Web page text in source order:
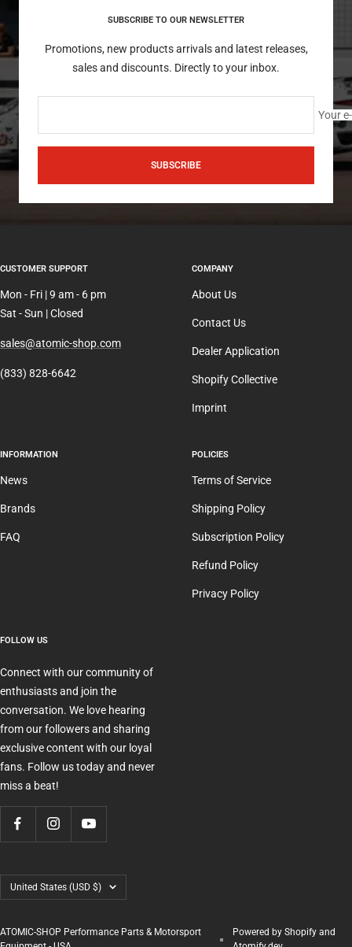
SUBSCRIBE TO OUR NEWSLETTER
Promotions, new products arrivals and latest releases,
sales and discounts. Directly to your inbox.
Your
SUBSCRIBE
CUSTOMER SUPPORT
Mon - Fri | 9 am - 6 pm
Sat - Sun | Closed
sales@atomic-shop.com
(833) 828-6642
COMPANY
About Us
Contact Us
Dealer Application
Shopify Collective
Imprint
INFORMATION
News
Brands
FAQ
POLICIES
Terms of Service
Shipping Policy
Subscription Policy
Refund Policy
Privacy Policy
FOLLOW US
Connect with our community of
enthusiasts and join the
conversation. We love hearing
from our followers and sharing
exclusive content with our loyal
fans. Follow us today and never
miss a beat!
Country/region
United States (USD $)
ATOMIC-SHOP Performance Parts & Motorsport
Powered by Shopify and